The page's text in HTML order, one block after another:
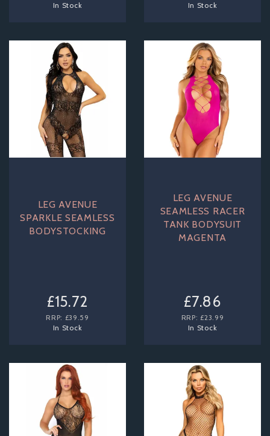
In Stock
In Stock
LEG AVENUE
SPARKLE SEAMLESS
BODYSTOCKING
£15.72
RRP: £39.59
In Stock
LEG AVENUE
SEAMLESS RACER
TANK BODYSUIT
MAGENTA
£7.86
RRP: £23.99
In Stock